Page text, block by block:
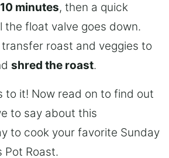
minutes, then a quick
the float valve goes down.
transfer roast and veggies to
shred the roast.
to it! Now read on to find out
to say about this
to cook your favorite Sunday
Pot Roast.